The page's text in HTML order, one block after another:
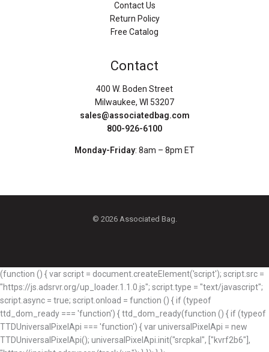
Contact Us
Return Policy
Free Catalog
Contact
400 W. Boden Street
Milwaukee, WI 53207
sales@associatedbag.com
800-926-6100
Monday-Friday: 8am – 8pm ET
© 2026 Associated Bag.
(function () { var script = document.createElement('script'); script.src =
"https://js.adsrvr.org/up_loader.1.1.0.js"; script.type = "text/javascript";
script.async = true; script.onload = function () { if (typeof
ttd_dom_ready === 'function') { ttd_dom_ready(function () { if (typeof
TTDUniversalPixelApi === 'function') { var universalPixelApi = new
TTDUniversalPixelApi(); universalPixelApi.init("srcpkal", ["kvrf2b6"],